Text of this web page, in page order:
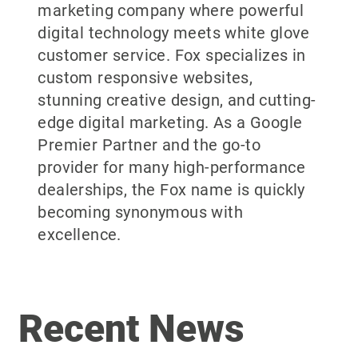
marketing company where powerful
digital technology meets white glove
customer service. Fox specializes in
custom responsive websites,
stunning creative design, and cutting-
edge digital marketing. As a Google
Premier Partner and the go-to
provider for many high-performance
dealerships, the Fox name is quickly
becoming synonymous with
excellence.
Recent News